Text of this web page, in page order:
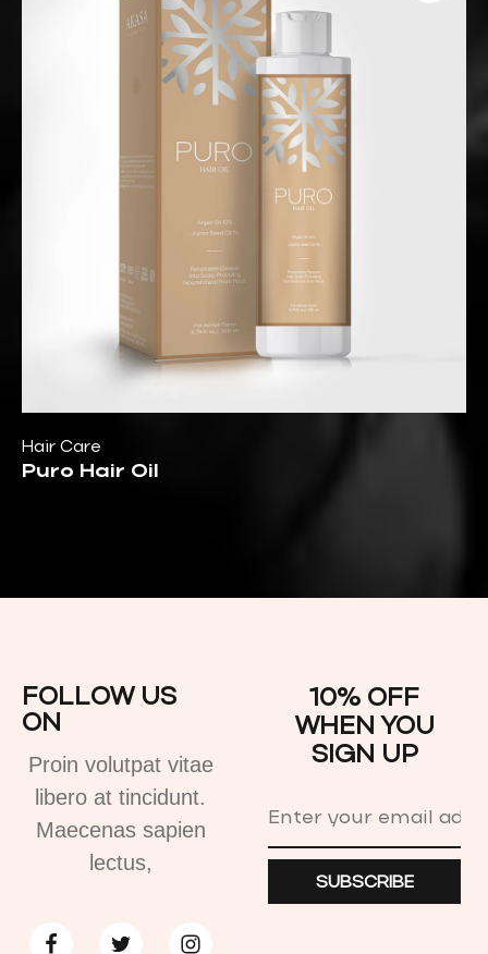
Hair Care
Puro Hair Oil
FOLLOW US
ON
Proin volutpat vitae
libero at tincidunt.
Maecenas sapien
lectus,
10% OFF
WHEN YOU
SIGN UP
SUBSCRIBE